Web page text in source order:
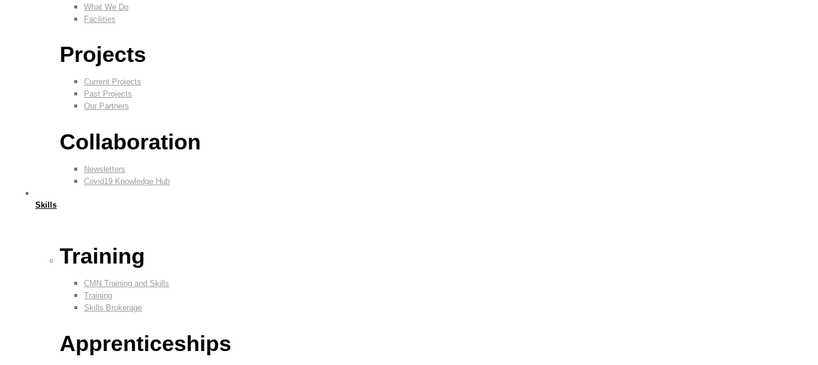
What We Do
Facilities
Projects
Current Projects
Past Projects
Our Partners
Collaboration
Newsletters
Covid19 Knowledge Hub
Skills
Training
CMN Training and Skills
Training
Skills Brokerage
Apprenticeships